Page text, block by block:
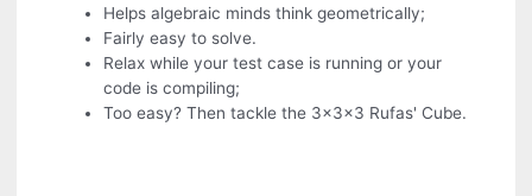
Helps algebraic minds think geometrically;
Fairly easy to solve.
Relax while your test case is running or your
code is compiling;
Too easy? Then tackle the 3x3x3 Rufas' Cube.